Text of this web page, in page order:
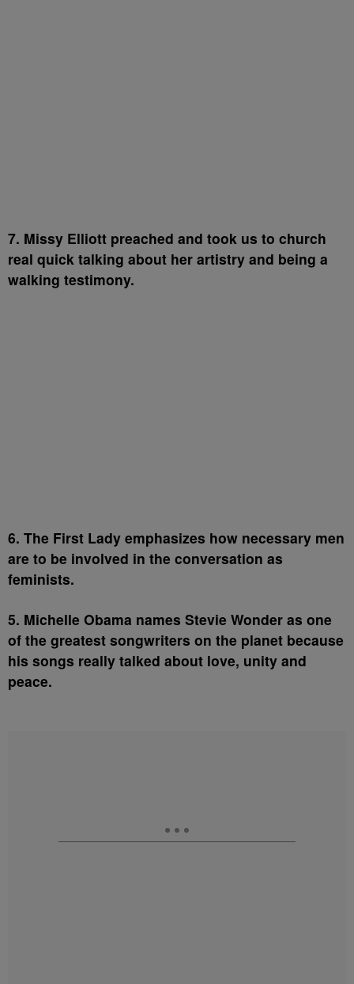
7. Missy Elliott preached and took us to church
real quick talking about her artistry and being a
walking testimony.
6. The First Lady emphasizes how necessary men
are to be involved in the conversation as
feminists.
5. Michelle Obama names Stevie Wonder as one
of the greatest songwriters on the planet because
his songs really talked about love, unity and
peace.